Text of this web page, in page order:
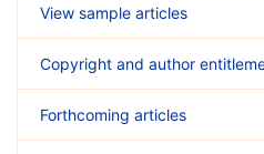
View sample articles
Copyright and author
Forthcoming articles